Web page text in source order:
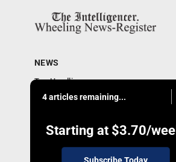
4 articles remaining...
Starting at $3.70/
NEWS
Top Headlines
Obituaries
National News
1500 Main Street, Wheeling,